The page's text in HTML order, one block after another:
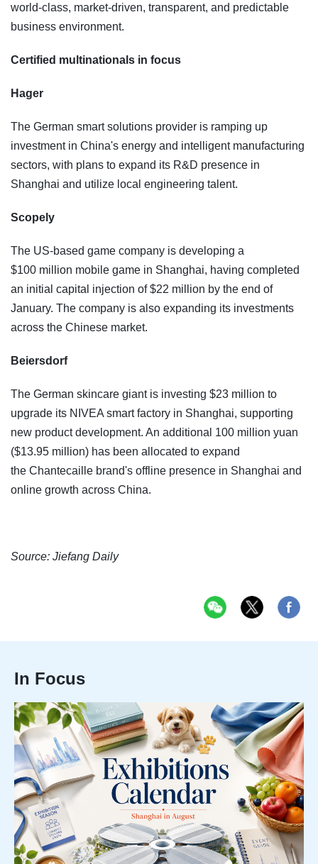
world-class, market-driven, transparent, and predictable
business environment.
Certified multinationals in focus
Hager
The German smart solutions provider is ramping up
investment in China's energy and intelligent manufacturing
sectors, with plans to expand its R&D presence in
Shanghai and utilize local engineering talent.
Scopely
The US-based game company is developing a
$100 million mobile game in Shanghai, having completed
an initial capital injection of $22 million by the end of
January. The company is also expanding its investments
across the Chinese market.
Beiersdorf
The German skincare giant is investing $23 million to
upgrade its NIVEA smart factory in Shanghai, supporting
new product development. An additional 100 million yuan
($13.95 million) has been allocated to expand
the Chantecaille brand's offline presence in Shanghai and
online growth across China.
Source: Jiefang Daily
In Focus